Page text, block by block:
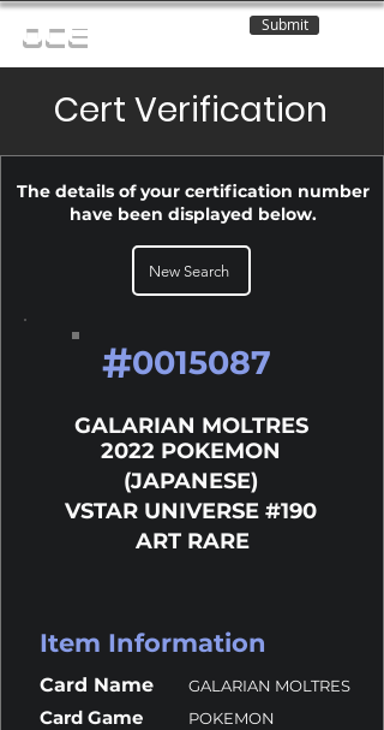
OCE Submit
Cert Verification
The details of your certification number
have been displayed below.
New Search
#0015087
GALARIAN MOLTRES
2022 POKEMON
(JAPANESE)
VSTAR UNIVERSE #190
ART RARE
Item Information
Card Name GALARIAN MOLTRES
Card Game POKEMON